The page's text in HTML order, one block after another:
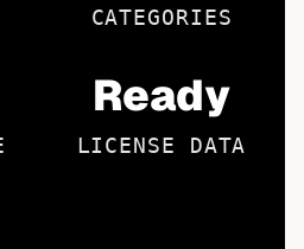
CATEGORIES
Ready
LICENSE DATA